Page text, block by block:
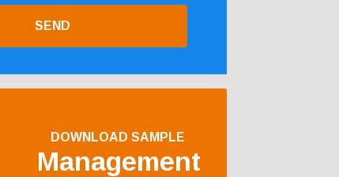
DOWNLOAD SAMPLE
Management